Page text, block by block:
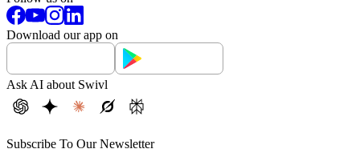
Download our app on
Ask AI about Swivl
Subscribe To Our Newsletter